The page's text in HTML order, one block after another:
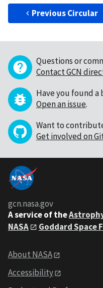
Previous Circular
Questions or
Contact GCN
Have you found a
Open an issue.
Want to
Get involved on
gcn.nasa.gov
A service of the
NASA
Goddard Space
About NASA
Accessibility